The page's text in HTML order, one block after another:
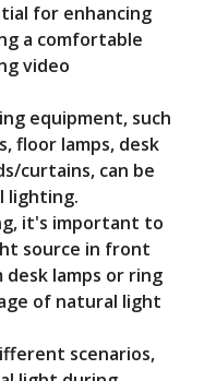
for enhancing
a comfortable
video
equipment, such
floor lamps, desk
curtains, can be
lighting.
it's important to
source in front
lamps or ring
of natural light
scenarios,